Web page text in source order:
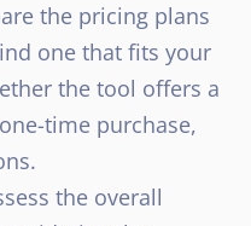
the pricing plans
one that fits your
the tool offers a
time purchase,
the overall